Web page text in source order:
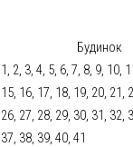
Будинок
1, 2, 3, 4, 5, 6, 7, 8, 9, 10,
15, 16, 17, 18, 19, 20, 21,
26, 27, 28, 29, 30, 31, 32,
37, 38, 39, 40, 41